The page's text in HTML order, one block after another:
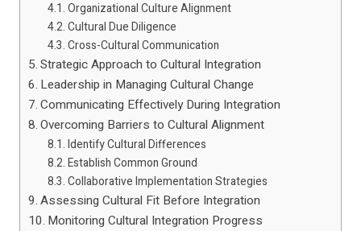
Organizational Culture Alignment
Cultural Due Diligence
Cross-Cultural Communication
Strategic Approach to Cultural Integration
Leadership in Managing Cultural Change
Communicating Effectively During Integration
Overcoming Barriers to Cultural Alignment
Identify Cultural Differences
Establish Common Ground
Collaborative Implementation Strategies
Assessing Cultural Fit Before Integration
Monitoring Cultural Integration Progress